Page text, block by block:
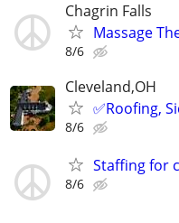
Chagrin Falls
Massage
8/6
Cleveland,OH
✅️Roofing,
8/6
Staffing for
8/6